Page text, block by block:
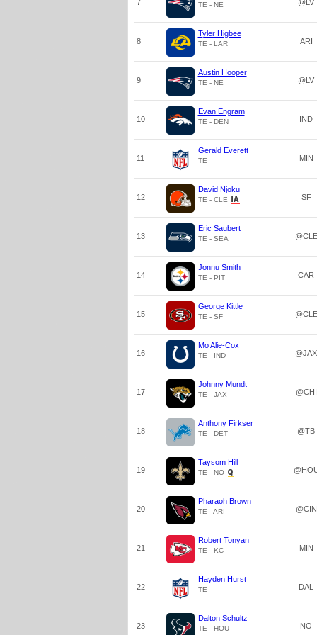
7 TE - NE @LV
8
Tyler Higbee
TE - LAR ARI
9
Austin Hooper
TE - NE @LV
10
Evan Engram
TE - DEN IND
11
Gerald Everett
TE MIN
12
David Njoku
TE - CLE SF
13
Eric Saubert
TE - SEA @CLE
14
Jonnu Smith
TE - PIT CAR
15
George Kittle
TE - SF @CLE
16
Mo Alie-Cox
TE - IND @JAX
17
Johnny Mundt
TE - JAX @CHI
18
Anthony Firkser
TE - DET @TB
19
Taysom Hill
TE - NO
20
Pharaoh Brown
TE - ARI @CIN
21
Robert Tonyan
TE - KC MIN
22
Hayden Hurst
TE DAL
23
Dalton Schultz
TE - HOU NO